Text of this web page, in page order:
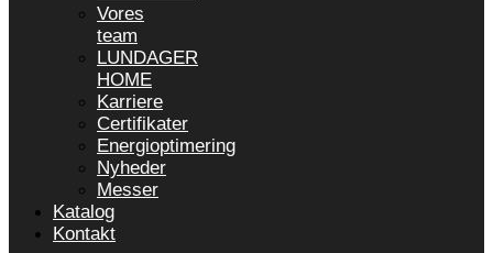
Vores
team
LUNDAGER
HOME
Karriere
Certifikater
Energioptimering
Nyheder
Messer
Katalog
Kontakt